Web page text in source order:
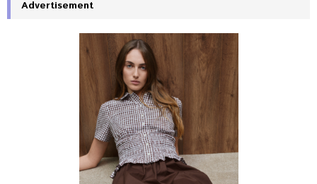
Advertisement